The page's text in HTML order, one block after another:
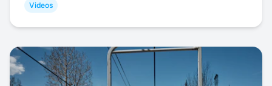
Videos